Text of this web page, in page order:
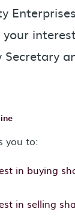
you to:
in buying
in selling